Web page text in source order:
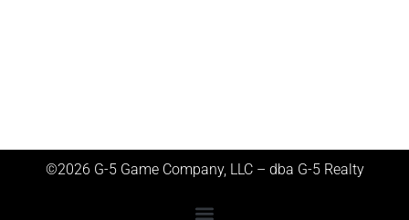
©2026 G-5 Game Company, LLC – dba G-5 Realty